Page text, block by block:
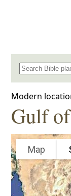
Search for a
Modern
Gulf
Map